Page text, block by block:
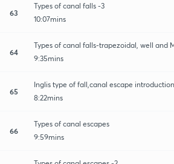
63
Types of canal falls -3
10:07mins
64
Types of canal falls-trapezoidal, well and
9:35mins
65
Inglis type of fall,canal escape introduction
8:22mins
66
Types of canal escapes
9:59mins